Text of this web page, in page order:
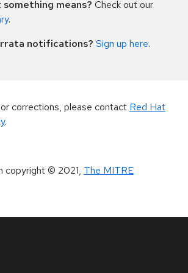
means? Check out our
.
notifications? Sign up here.
corrections, please contact Red Hat
.
copyright© 2021, The MITRE